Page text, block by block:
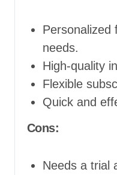
Personalized
needs.
High-quality
Flexible
Quick and
Cons:
Needs a trial